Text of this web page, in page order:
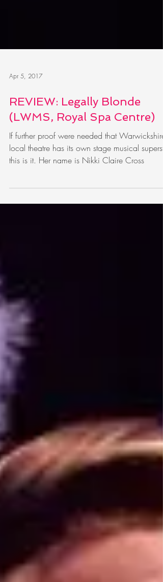
Apr 5, 2017
REVIEW: Legally Blonde
(LWMS, Royal Spa Centre)
If further proof were needed that Warwickshire
this is it. Her name is Nikki Claire Cross